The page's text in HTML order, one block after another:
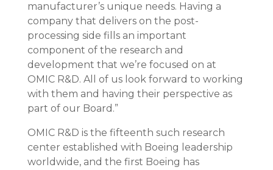
manufacturer’s unique needs. Having a
company that delivers on the post-
processing side fills an important
component of the research and
development that we’re focused on at
OMIC R&D. All of us look forward to working
with them and having their perspective as
part of our Board.”
OMIC R&D is the fifteenth such research
center established with Boeing leadership
worldwide, and the first Boeing has